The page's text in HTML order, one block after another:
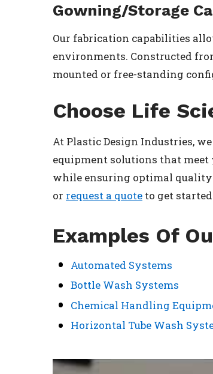
Gowning/Storage
Our fabrication capabilities
environments. Constructed
mounted or free-standing
Choose Life
At Plastic Design Industries,
equipment solutions that meet
while ensuring optimal quality
or request a quote to get
Examples Of
Automated Systems
Bottle Wash Systems
Chemical Handling
Horizontal Tube Wash